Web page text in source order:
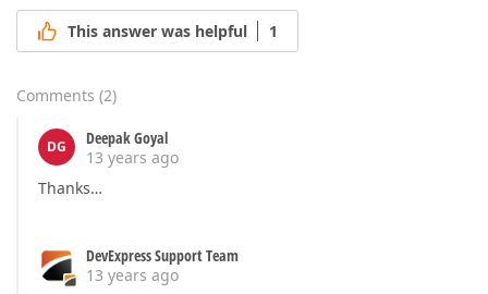
This answer was helpful 1
Comments (2)
DG
Deepak Goyal
13 years ago
Thanks…
DevExpress Support Team
13 years ago